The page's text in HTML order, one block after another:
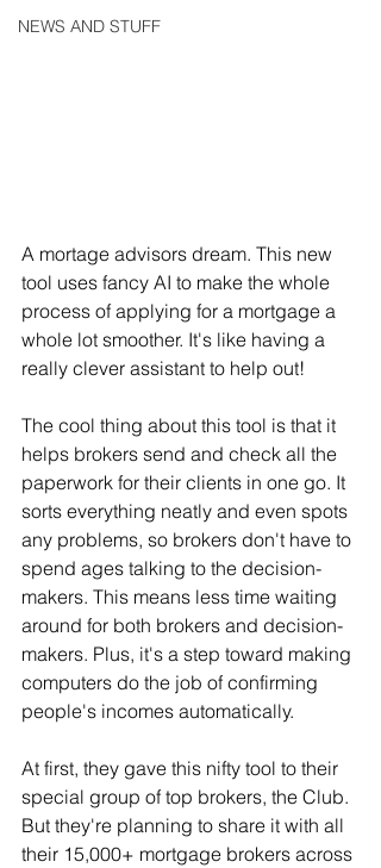
NEWS AND STUFF
A mortage advisors dream. This new
tool uses fancy AI to make the whole
process of applying for a mortgage a
whole lot smoother. It's like having a
really clever assistant to help out!
The cool thing about this tool is that it
helps brokers send and check all the
paperwork for their clients in one go. It
sorts everything neatly and even spots
any problems, so brokers don't have to
spend ages talking to the decision-
makers. This means less time waiting
around for both brokers and decision-
makers. Plus, it's a step toward making
computers do the job of confirming
people's incomes automatically.
At first, they gave this nifty tool to their
special group of top brokers, the Club.
But they're planning to share it with all
their 15,000+ mortgage brokers across